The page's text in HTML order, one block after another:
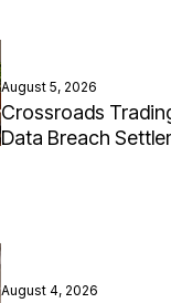
August 5, 2026
Crossroads
Data Breach
August 4, 2026